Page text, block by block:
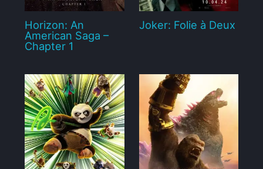
Horizon: An
American Saga –
Chapter 1
Joker: Folie à Deux